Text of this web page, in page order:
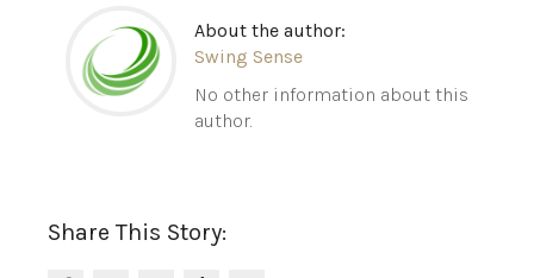
About the author:
Swing Sense
No other information about this
author.
Share This Story: